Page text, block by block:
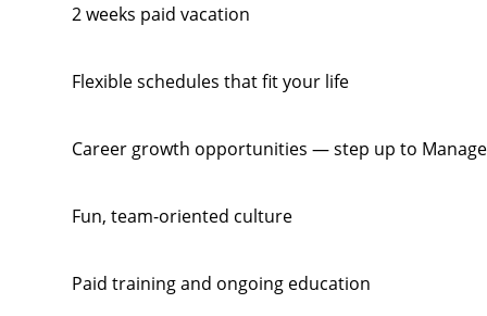
2 weeks paid vacation
Flexible schedules that fit your life
Career growth opportunities — step up to
Fun, team-oriented culture
Paid training and ongoing education